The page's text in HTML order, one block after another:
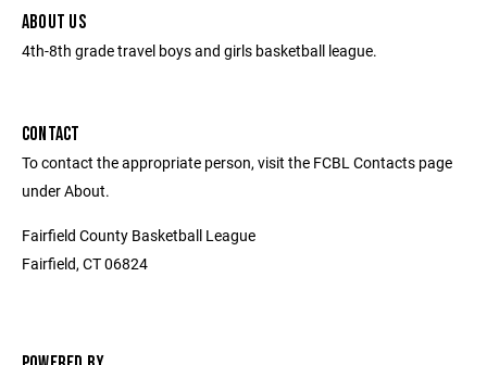
ABOUT US
4th-8th grade travel boys and girls basketball league.
CONTACT
To contact the appropriate person, visit the FCBL Contacts page
under About.
Fairfield County Basketball League
Fairfield, CT 06824